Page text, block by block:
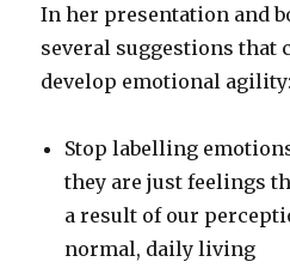
In her presentation and
several suggestions that
develop emotional agility:
Stop labelling
they are just feelings
a result of our
normal, daily living